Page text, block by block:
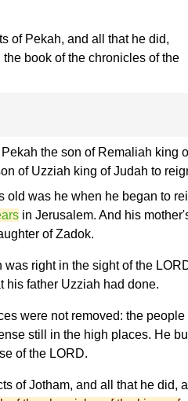
of Pekah, and all that he did,
book of the chronicles of the
Pekah the son of Remaliah king
of Uzziah king of Judah to
old was he when he began to
in Jerusalem. And his
of Zadok.
right in the sight of the
his father Uzziah had done.
were not removed: the people
still in the high places. He
of the LORD.
of Jotham, and all that he did,